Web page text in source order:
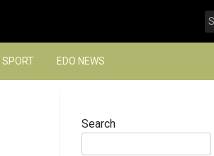
SPORT EDO NEWS
Search